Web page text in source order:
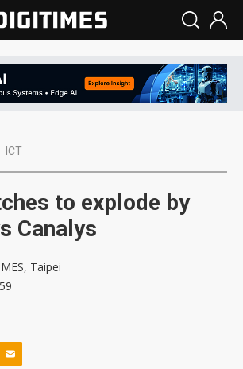
ICT
to explode by
Canalys
Taipei